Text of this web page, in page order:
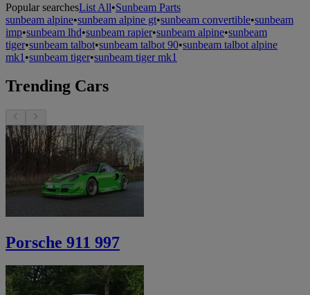
Popular searchesList All•Sunbeam Parts
sunbeam alpine•sunbeam alpine gt•sunbeam convertible•sunbeam
imp•sunbeam lhd•sunbeam rapier•sunbeam alpine•sunbeam
tiger•sunbeam talbot•sunbeam talbot 90•sunbeam talbot alpine
mk1 •sunbeam tiger•sunbeam tiger mk1
Trending Cars
Porsche 911 997